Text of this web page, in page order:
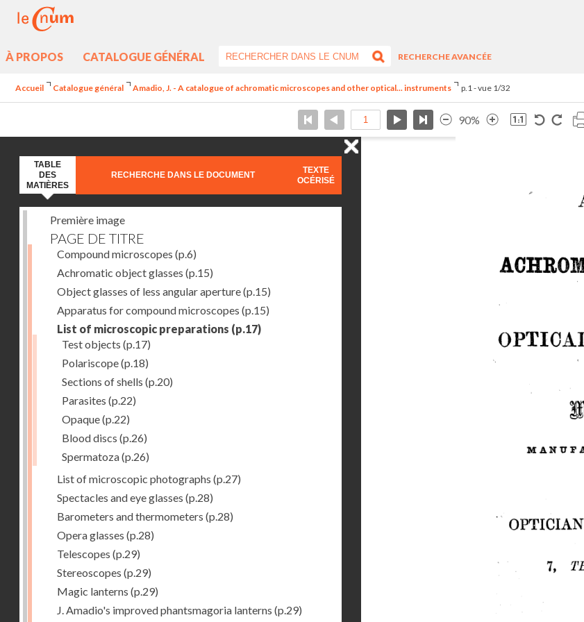
À PROPOS CATALOGUE GÉNÉRAL
RECHERCHE AVANCÉE
Accueil Catalogue général Amadio, J. - A catalogue of achromatic microscopes and other optical... instruments p.1 - vue 1/32
90%
TABLE
DES
MATIÈRES
RECHERCHE DANS LE DOCUMENT
TEXTE
OCÉRISÉ
Première image
PAGE DE TITRE
Compound microscopes (p.6)
Achromatic object glasses (p.15)
Object glasses of less angular aperture(p.15)
Apparatus for compound microscopes (p.15)
List of microscopic preparations (p.17)
Test objects (p.17)
Polariscope(p.18)
Sections of shells (p.20)
Parasites (p.22)
Opaque(p.22)
Blood discs (p.26)
Spermatoza(p.26)
List of microscopic photographs (p.27)
Spectacles and eye glasses (p.28)
Barometers and thermometers (p.28)
Opera glasses (p.28)
Telescopes (p.29)
Stereoscopes (p.29)
Magic lanterns (p.29)
J. Amadio's improved phantsmagoria lanterns (p.29)